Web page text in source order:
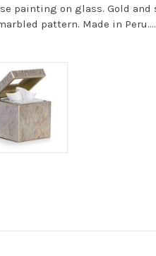
painting on glass. Gold and
pattern. Made in Peru....